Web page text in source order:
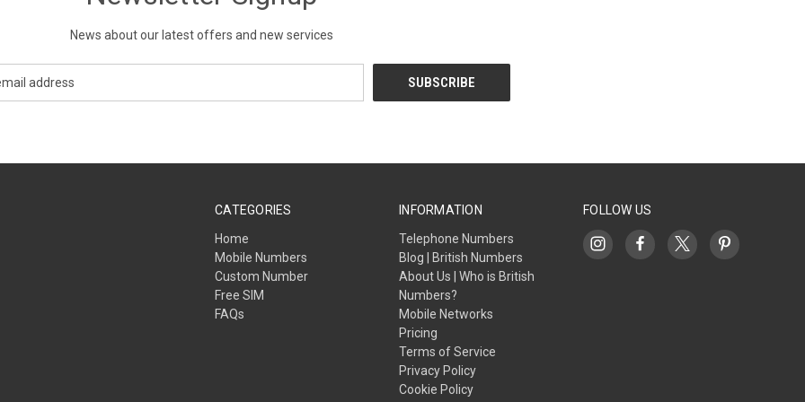
News about our latest offers and new services
CATEGORIES
Home
Mobile Numbers
Custom Number
Free SIM
FAQs
INFORMATION
Telephone Numbers
Blog | British Numbers
About Us | Who is British
Numbers?
Mobile Networks
Pricing
Terms of Service
Privacy Policy
Cookie Policy
FOLLOW US